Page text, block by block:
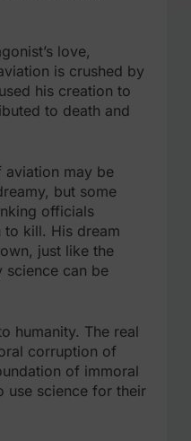
love,
is crushed by
his creation to
to death and
aviation may be
but some
officials
to kill. His dream
just like the
science can be
humanity. The real
corruption of
of immoral
use science for their